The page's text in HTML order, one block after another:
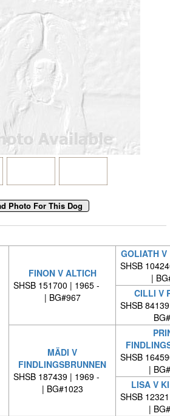
FINON V ALTICH
SHSB 151700 | 1965 -
| BG#967
GOLIATH V
SHSB
|
CILLI V
SHSB
MÄDI V
FINDLINGSBRUNNEN
SHSB 187439 | 1969 -
| BG#1023
SHSB
|
LISA V
SHSB
|